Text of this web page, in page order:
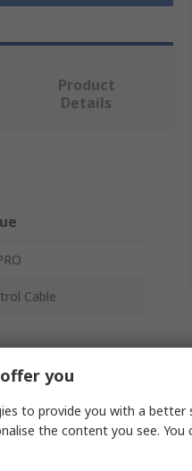
Product
Details
Cable
Chloride
you
to provide you with a better
the content you see. You